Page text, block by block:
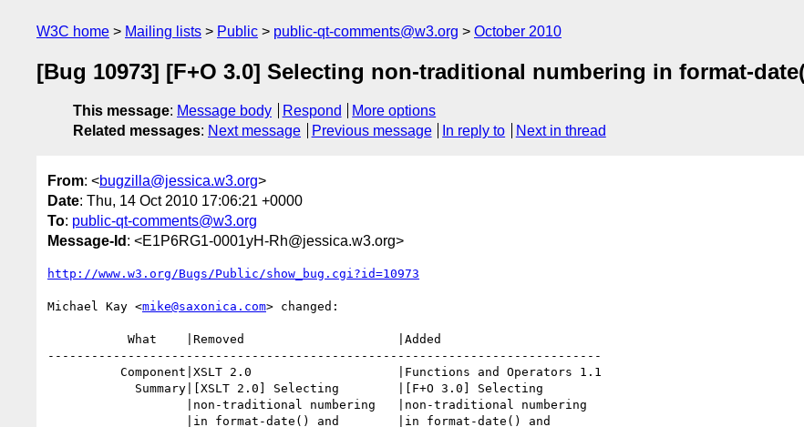
W3C home Mailing lists Public public-qt-comments@w3.org October 2010
[Bug 10973] [F+O 3.0] Selecting non-traditional numbering in format-
This message: Message body Respond
More options
Related messages: Next message Previous message In reply to Next in thread
From: <bugzilla@jessica.w3.org>
Date: Thu, 14 Oct 2010 17:06:21 +0000
To: public-qt-comments@w3.org
Message-Id : <E1P6RG1-0001yH-Rh@jessica.w3.org>
http://www.w3.org/Bugs/Public/show_bug.cgi?id=10973
Michael Kay <mike@saxonica.com> changed:
----------------------------------------------------------------------------